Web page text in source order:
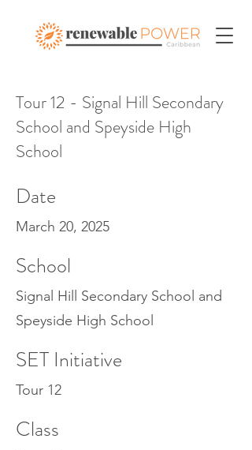
Tour 12 - Signal Hill Secondary
School and Speyside High
School
Date
March 20, 2025
School
Signal Hill Secondary School and
Speyside High School
SET Initiative
Tour 12
Class